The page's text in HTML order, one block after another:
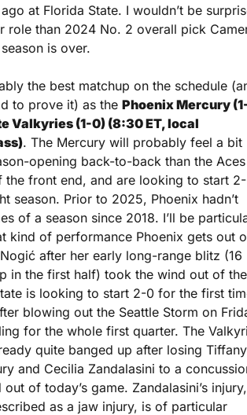
at Florida State. I wouldn’t be
role than 2024 No. 2 overall pick
is over.
the best matchup on the schedule
to prove it) as the Phoenix Mercury
Valkyries (1-0) (8:30 ET, local
. The Mercury will probably feel a bit
opening back-to-back than the Aces
the front end, and are looking to start
season. Prior to 2025, Phoenix hadn’t
of a season since 2018. I’ll be
kind of performance Phoenix gets out
after her early long-range blitz (16
in the first half) took the wind out of the
is looking to start 2-0 for the first
blowing out the Seattle Storm on
for the whole first quarter. The
quite banged up after losing Tiffany
and Cecilia Zandalasini to a
of today’s game. Zandalasini’s injury,
as a jaw injury, is of particular